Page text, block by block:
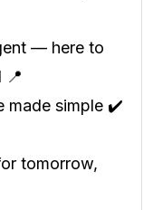
— here to
📍
made simple ✔️
tomorrow,